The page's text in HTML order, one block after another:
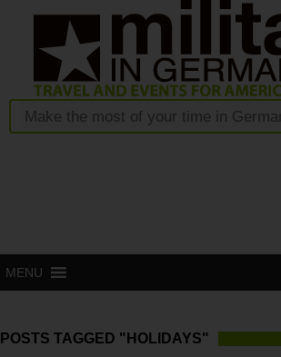
MENU
POSTS TAGGED "HOLIDAYS"